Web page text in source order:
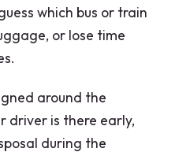
which bus or train
or lose time
around the
driver is there early,
during the